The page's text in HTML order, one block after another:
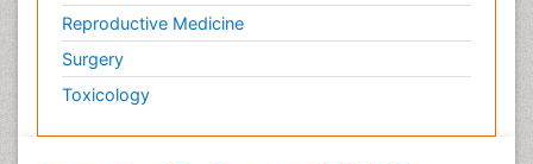
Reproductive Medicine
Surgery
Toxicology